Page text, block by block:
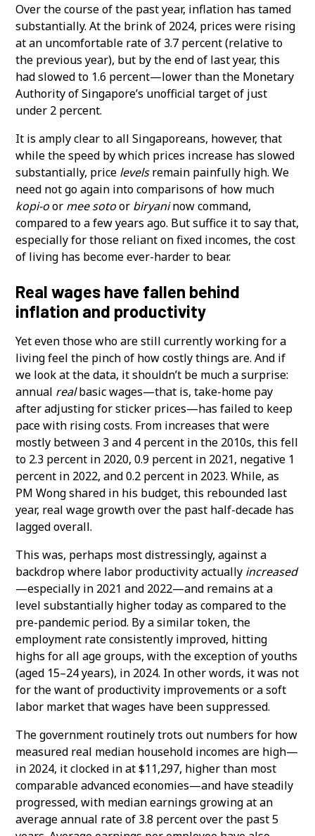
Over the course of the past year, inflation has tamed
substantially. At the brink of 2024, prices were rising
at an uncomfortable rate of 3.7 percent (relative to
the previous year), but by the end of last year, this
had slowed to 1.6 percent—lower than the Monetary
Authority of Singapore’s unofficial target of just
under 2 percent.
It is amply clear to all Singaporeans, however, that
while the speed by which prices increase has slowed
substantially, price levelsremain painfully high. We
need not go again into comparisons of how much
kopi-oor mee sotoor biryaninow command,
compared to a few years ago. But suffice it to say that,
especially for those reliant on fixed incomes, the cost
of living has become ever-harder to bear.
Real wages have fallen behind
inflation and productivity
Yet even those who are still currently working for a
living feel the pinch of how costly things are. And if
we look at the data, it shouldn’t be much a surprise:
annual realbasic wages—that is, take-home pay
after adjusting for sticker prices—has failed to keep
pace with rising costs. From increases that were
mostly between 3 and 4 percent in the 2010s, this fell
to 2.3 percent in 2020, 0.9 percent in 2021, negative 1
percent in 2022, and 0.2 percent in 2023. While, as
PM Wong shared in his budget, this rebounded last
year, real wage growth over the past half-decade has
lagged overall.
This was, perhaps most distressingly, against a
backdrop where labor productivity actually increased
—especially in 2021 and 2022—and remains at a
level substantially higher today as compared to the
pre-pandemic period. By a similar token, the
employment rate consistently improved, hitting
highs for all age groups, with the exception of youths
(aged 15–24 years), in 2024. In other words, it was not
for the want of productivity improvements or a soft
labor market that wages have been suppressed.
The government routinely trots out numbers for how
measured real median household incomes are high—
in 2024, it clocked in at $11,297, higher than most
comparable advanced economies—and have steadily
progressed, with median earnings growing at an
average annual rate of 3.8 percent over the past 5